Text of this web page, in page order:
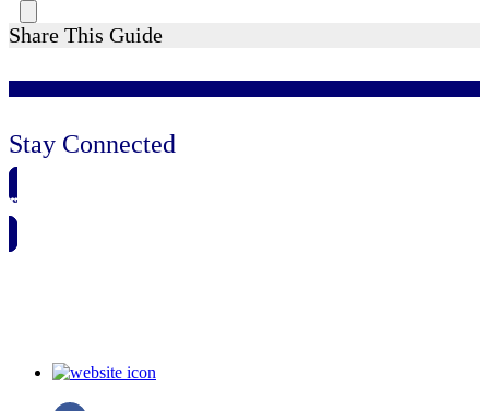
Share This Guide
Stay Connected
🗓️ SAVE TO MY CALENDAR